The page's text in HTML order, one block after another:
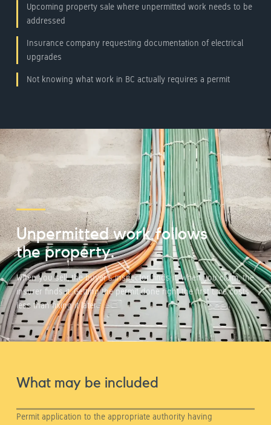
Upcoming property sale where unpermitted work needs to be
addressed
Insurance company requesting documentation of electrical
upgrades
Not knowing what work in BC actually requires a permit
Unpermitted work follows
the property.
When you sell, the buyer's inspector finds it. When you claim, the
insurer finds it. Getting the permit done right the first time costs
less than fixing it later.
What may be included
Permit application to the appropriate authority having